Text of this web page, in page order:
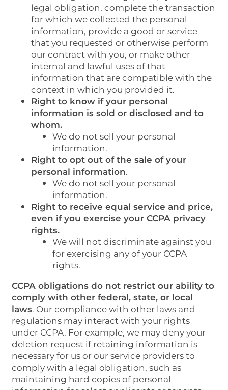
legal obligation, complete the transaction
for which we collected the personal
information, provide a good or service
that you requested or otherwise perform
our contract with you, or make other
internal and lawful uses of that
information that are compatible with the
context in which you provided it.
Right to know if your personal
information is sold or disclosed and to
whom.
We do not sell your personal
information.
Right to opt out of the sale of your
personal information.
We do not sell your personal
information.
Right to receive equal service and price,
even if you exercise your CCPA privacy
rights.
We will not discriminate against you
for exercising any of your CCPA
rights.
CCPA obligations do not restrict our ability to
comply with other federal, state, or local
laws. Our compliance with other laws and
regulations may interact with your rights
under CCPA. For example, we may deny your
deletion request if retaining information is
necessary for us or our service providers to
comply with a legal obligation, such as
maintaining hard copies of personal